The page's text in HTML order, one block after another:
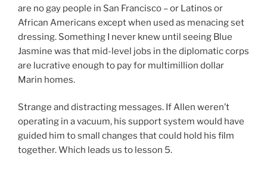
are no gay people in San Francisco – or Latinos or
African Americans except when used as menacing set
dressing. Something I never knew until seeing Blue
Jasmine was that mid-level jobs in the diplomatic corps
are lucrative enough to pay for multimillion dollar
Marin homes.
Strange and distracting messages. If Allen weren’t
operating in a vacuum, his support system would have
guided him to small changes that could hold his film
together. Which leads us to lesson 5.